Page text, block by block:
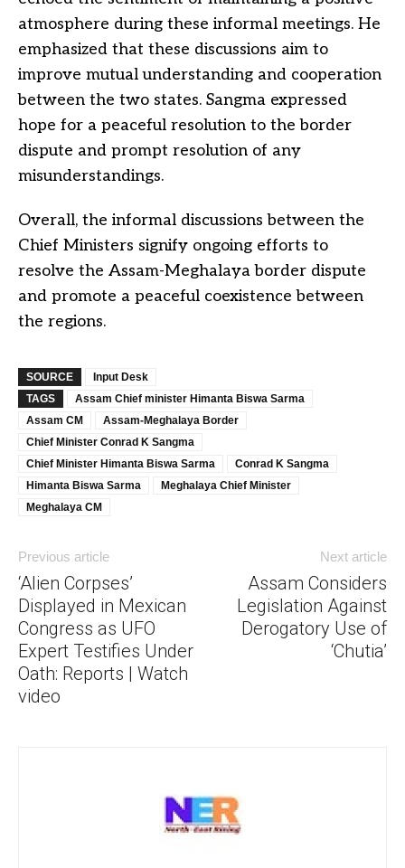
atmosphere during these informal meetings. He
emphasized that these discussions aim to
improve mutual understanding and cooperation
between the two states. Sangma expressed
hope for a peaceful resolution to the border
dispute and prompt resolution of any
misunderstandings.
Overall, the informal discussions between the
Chief Ministers signify ongoing efforts to
resolve the Assam-Meghalaya border dispute
and promote a peaceful coexistence between
the regions.
SOURCE
Input Desk
TAGS
Assam Chief minister Himanta Biswa Sarma
Assam CM
Assam-Meghalaya Border
Chief Minister Conrad K Sangma
Chief Minister Himanta Biswa Sarma
Conrad K Sangma
Himanta Biswa Sarma
Meghalaya Chief Minister
Meghalaya CM
Previous article
‘Alien Corpses’
Displayed in Mexican
Congress as UFO
Expert Testifies Under
Oath: Reports | Watch
video
Next article
Assam Considers
Legislation Against
Derogatory Use of
‘Chutia’